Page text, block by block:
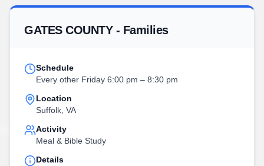
GATES COUNTY - Families
Schedule
Every other Friday 6:00 pm – 8:30 pm
Location
Suffolk, VA
Activity
Meal & Bible Study
Details